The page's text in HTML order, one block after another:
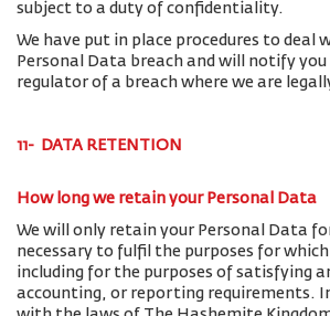
subject to a duty of confidentiality.
We have put in place procedures to deal
Personal Data breach and will notify
regulator of a breach where we are
11- DATA RETENTION
How long we retain your Personal Data
We will only retain your Personal Data
necessary to fulfil the purposes for
including for the purposes of satisfying
accounting, or reporting requirements.